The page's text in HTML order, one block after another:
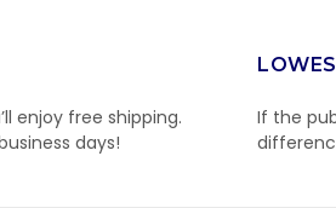
enjoy free shipping.
days!
If the